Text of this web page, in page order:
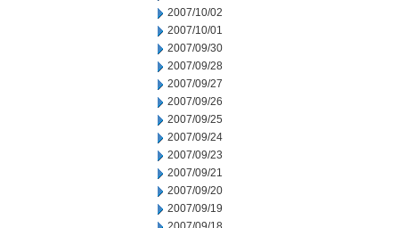
2007/10/02
2007/10/01
2007/09/30
2007/09/28
2007/09/27
2007/09/26
2007/09/25
2007/09/24
2007/09/23
2007/09/21
2007/09/20
2007/09/19